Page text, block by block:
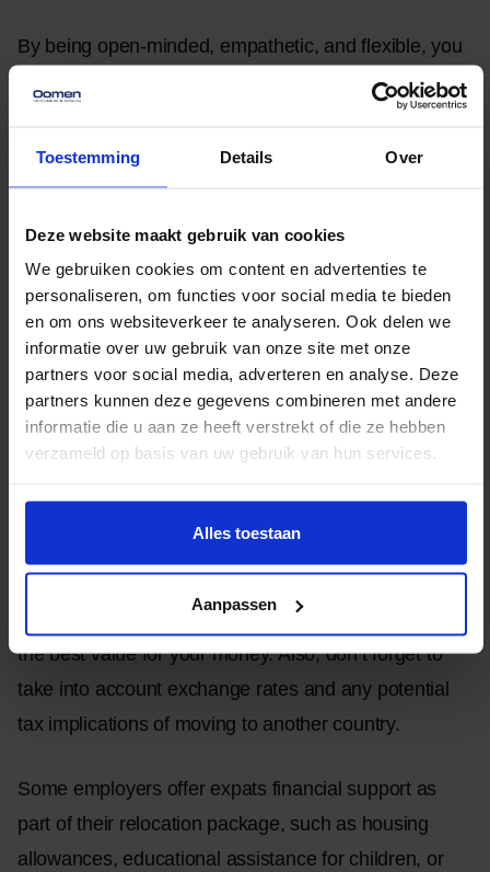
Toestemming Details Over
Deze website maakt gebruik van cookies
We gebruiken cookies om content en advertenties te
personaliseren, om functies voor social media te bieden
en om ons websiteverkeer te analyseren. Ook delen we
informatie over uw gebruik van onze site met onze
partners voor social media, adverteren en analyse. Deze
partners kunnen deze gegevens combineren met andere
informatie die u aan ze heeft verstrekt of die ze hebben
verzameld op basis van uw gebruik van hun services.
Alles toestaan
Aanpassen
By being open-minded, empathetic, and flexible, you
can more easily navigate the challenges associated
with cultural differences and language barriers during
an international move.
Financial
Considerations When
Moving Abroad
An international move involves not only emotional
and logistical challenges, but also financial
considerations that must be carefully weighed. It is
essential to draw up a realistic budget that covers all
moving companies and other service providers to find
the best value for your money. Also, don’t forget to
take into account exchange rates and any potential
tax implications of moving to another country.
Some employers offer expats financial support as
part of their relocation package, such as housing
allowances, educational assistance for children, or